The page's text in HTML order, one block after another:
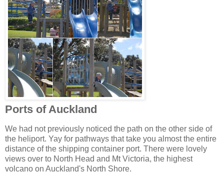
Ports of Auckland
We had not previously noticed the path on the other side of
the heliport. Yay for pathways that take you almost the entire
distance of the shipping container port. There were lovely
views over to North Head and Mt Victoria, the highest
volcano on Auckland's North Shore.